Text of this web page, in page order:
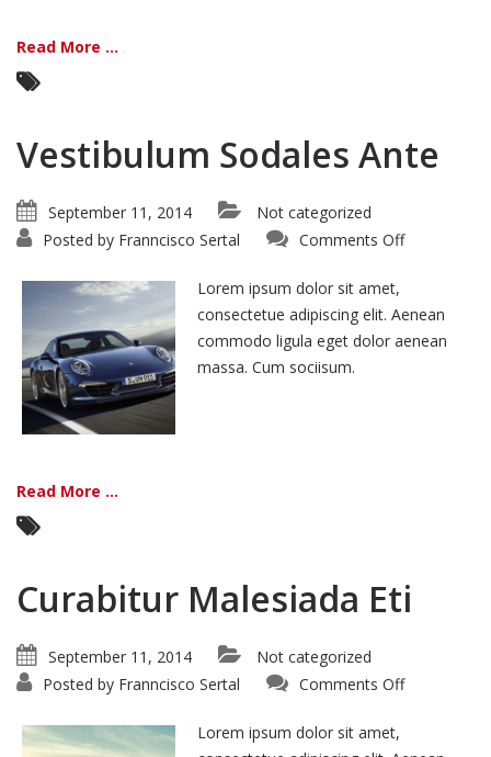
Read More ...
Vestibulum Sodales Ante
September 11, 2014
Not categorized
Posted by Franncisco Sertal Comments Offon
Lorem ipsum dolor sit amet,
consectetue adipiscing elit. Aenean
commodo ligula eget dolor aenean
massa. Cum sociisum.
Read More ...
Curabitur Malesiada Eti
September 11, 2014
Not categorized
Posted by Franncisco Sertal Comments Offon
Lorem ipsum dolor sit amet,